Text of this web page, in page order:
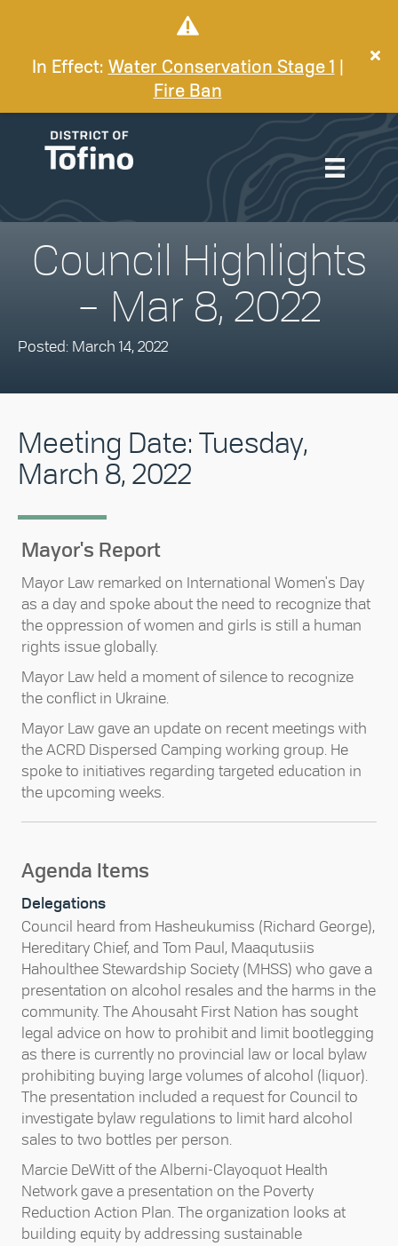
In Effect: Water Conservation Stage 1
Fire Ban
Council Highlights
– Mar 8, 2022
Posted: March 14, 2022
Meeting Date: Tuesday,
March 8, 2022
Mayor's Report
Mayor Law remarked on International Women's Day
as a day and spoke about the need to recognize that
the oppression of women and girls is still a human
rights issue globally.
Mayor Law held a moment of silence to recognize
the conflict in Ukraine.
Mayor Law gave an update on recent meetings with
the ACRD Dispersed Camping working group. He
spoke to initiatives regarding targeted education in
the upcoming weeks.
Agenda Items
Delegations
Council heard from Hasheukumiss (Richard George),
Hereditary Chief, and Tom Paul, Maaqutusiis
Hahoulthee Stewardship Society (MHSS) who gave a
presentation on alcohol resales and the harms in the
community. The Ahousaht First Nation has sought
legal advice on how to prohibit and limit bootlegging
as there is currently no provincial law or local bylaw
prohibiting buying large volumes of alcohol (liquor).
The presentation included a request for Council to
investigate bylaw regulations to limit hard alcohol
sales to two bottles per person.
Marcie DeWitt of the Alberni-Clayoquot Health
Network gave a presentation on the Poverty
Reduction Action Plan. The organization looks at
building equity by addressing sustainable